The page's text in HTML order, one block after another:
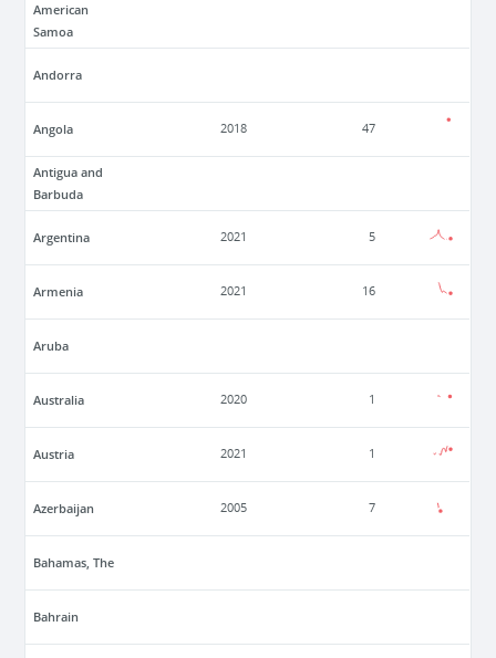
American
Samoa
Andorra
Angola 2018 47
Antigua and
Barbuda
Argentina 2021 5
Armenia 2021 16
Aruba
Australia 2020 1
Austria 2021 1
Azerbaijan 2005 7
Bahamas, The
Bahrain